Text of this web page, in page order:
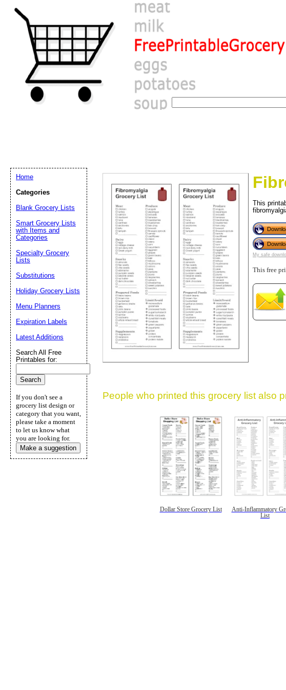
This
My safe
This free
People who printed this grocery list also
Dollar Store Grocery List
Anti-Inflammatory
List
Home
Categories
Blank Grocery Lists
Smart Grocery Lists
with Items and
Categories
Specialty Grocery
Lists
Substitutions
Holiday Grocery Lists
Menu Planners
Expiration Labels
Latest Additions
Search All Free
Printables for:
If you don't see a
grocery list design or
category that you want,
please take a moment
to let us know what
you are looking for.
Make a suggestion
Email address:(optional)
Suggestion:
Submit Suggestion